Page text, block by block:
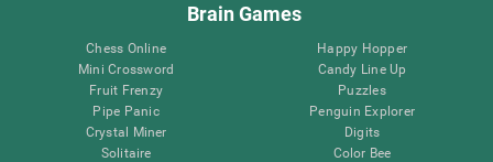
Brain Games
Chess Online
Mini Crossword
Fruit Frenzy
Pipe Panic
Crystal Miner
Solitaire
Happy Hopper
Candy Line Up
Puzzles
Penguin Explorer
Digits
Color Bee